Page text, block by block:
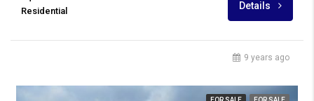
Residential
Details
9 years ago